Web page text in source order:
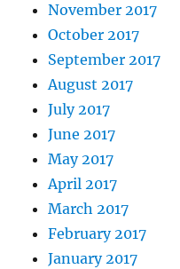
November 2017
October 2017
September 2017
August 2017
July 2017
June 2017
May 2017
April 2017
March 2017
February 2017
January 2017